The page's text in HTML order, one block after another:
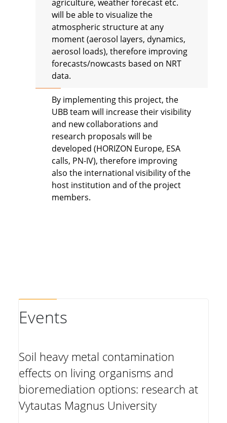
agriculture, weather forecast etc.
will be able to visualize the
atmospheric structure at any
moment (aerosol layers, dynamics,
aerosol loads), therefore improving
forecasts/nowcasts based on NRT
data.
By implementing this project, the
UBB team will increase their visibility
and new collaborations and
research proposals will be
developed (HORIZON Europe, ESA
calls, PN-IV), therefore improving
also the international visibility of the
host institution and of the project
members.
Events
Soil heavy metal contamination
effects on living organisms and
bioremediation options: research at
Vytautas Magnus University